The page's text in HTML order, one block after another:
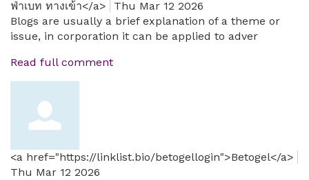
ฟ่าเบท ทางเข้า</a>
Thu Mar 12 2026
Blogs are usually a brief explanation of a theme or
issue, in corporation it can be applied to adver
Read full comment
<a href="https://linklist.bio/betogellogin">Betogel</a>
Thu Mar 12 2026